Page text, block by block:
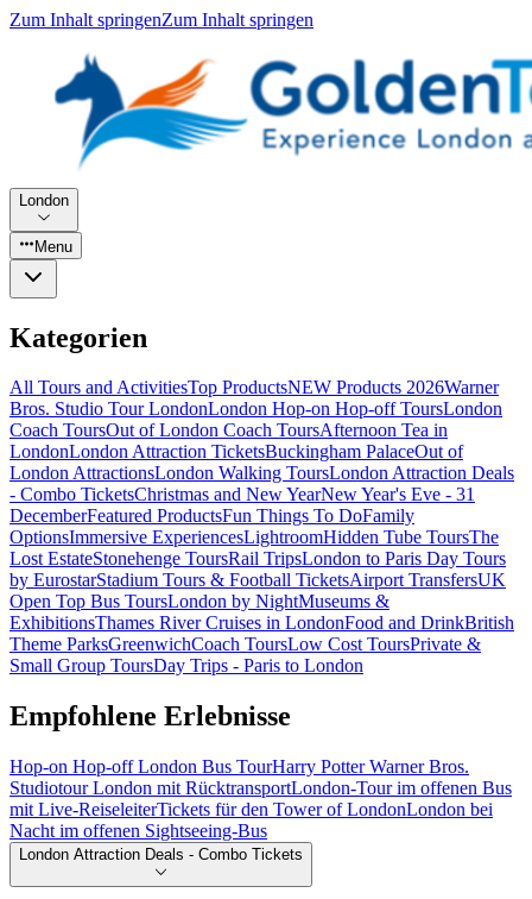
Zum Inhalt springenZum Inhalt springen
London
Menu
Kategorien
All Tours and ActivitiesTop ProductsNEW Products 2026Warner
Bros. Studio Tour LondonLondon Hop-on Hop-off ToursLondon
Coach ToursOut of London Coach ToursAfternoon Tea in
LondonLondon Attraction TicketsBuckingham PalaceOut of
London AttractionsLondon Walking ToursLondon Attraction Deals
- Combo TicketsChristmas and New YearNew Year's Eve - 31
DecemberFeatured ProductsFun Things To DoFamily
OptionsImmersive ExperiencesLightroomHidden Tube ToursThe
Lost EstateStonehenge ToursRail TripsLondon to Paris Day Tours
by EurostarStadium Tours & Football TicketsAirport TransfersUK
Open Top Bus ToursLondon by NightMuseums &
ExhibitionsThames River Cruises in LondonFood and DrinkBritish
Theme ParksGreenwichCoach ToursLow Cost ToursPrivate &
Small Group ToursDay Trips - Paris to London
Empfohlene Erlebnisse
Hop-on Hop-off London Bus TourHarry Potter Warner Bros.
Studiotour London mit RücktransportLondon-Tour im offenen Bus
mit Live-ReiseleiterTickets für den Tower of LondonLondon bei
Nacht im offenen Sightseeing-Bus
London Attraction Deals - Combo Tickets